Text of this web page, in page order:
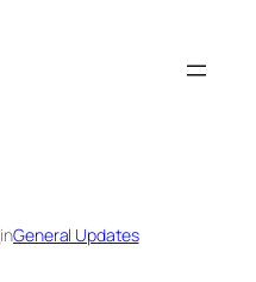
inGeneral Updates